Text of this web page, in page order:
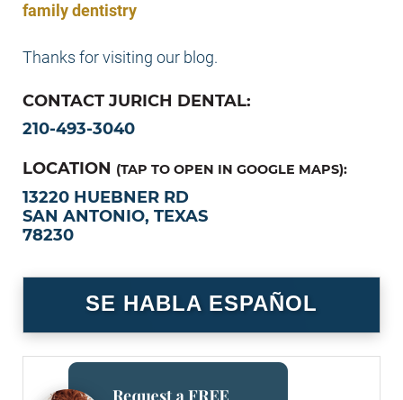
family dentistry
Thanks for visiting our blog.
CONTACT JURICH DENTAL:
210-493-3040
LOCATION (TAP TO OPEN IN GOOGLE MAPS):
13220 HUEBNER RD
SAN ANTONIO, TEXAS
78230
SE HABLA ESPAÑOL